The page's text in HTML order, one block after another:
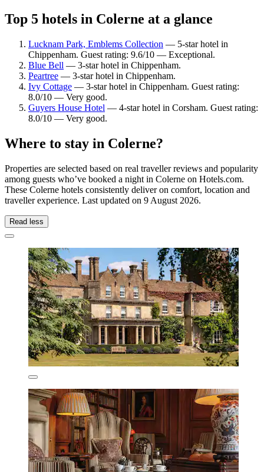
Top 5 hotels in Colerne at a glance
Lucknam Park, Emblems Collection — 5-star hotel in
Chippenham. Guest rating: 9.6/10 — Exceptional.
Blue Bell — 3-star hotel in Chippenham.
Peartree — 3-star hotel in Chippenham.
Ivy Cottage — 3-star hotel in Chippenham. Guest rating:
8.0/10 — Very good.
Guyers House Hotel — 4-star hotel in Corsham. Guest rating:
8.0/10 — Very good.
Where to stay in Colerne?
Properties are selected based on real traveller reviews and popularity
among guests who’ve booked a night in Colerne on Hotels.com.
These Colerne hotels consistently deliver on comfort, location and
traveller experience. Last updated on 9 August 2026.
Read less